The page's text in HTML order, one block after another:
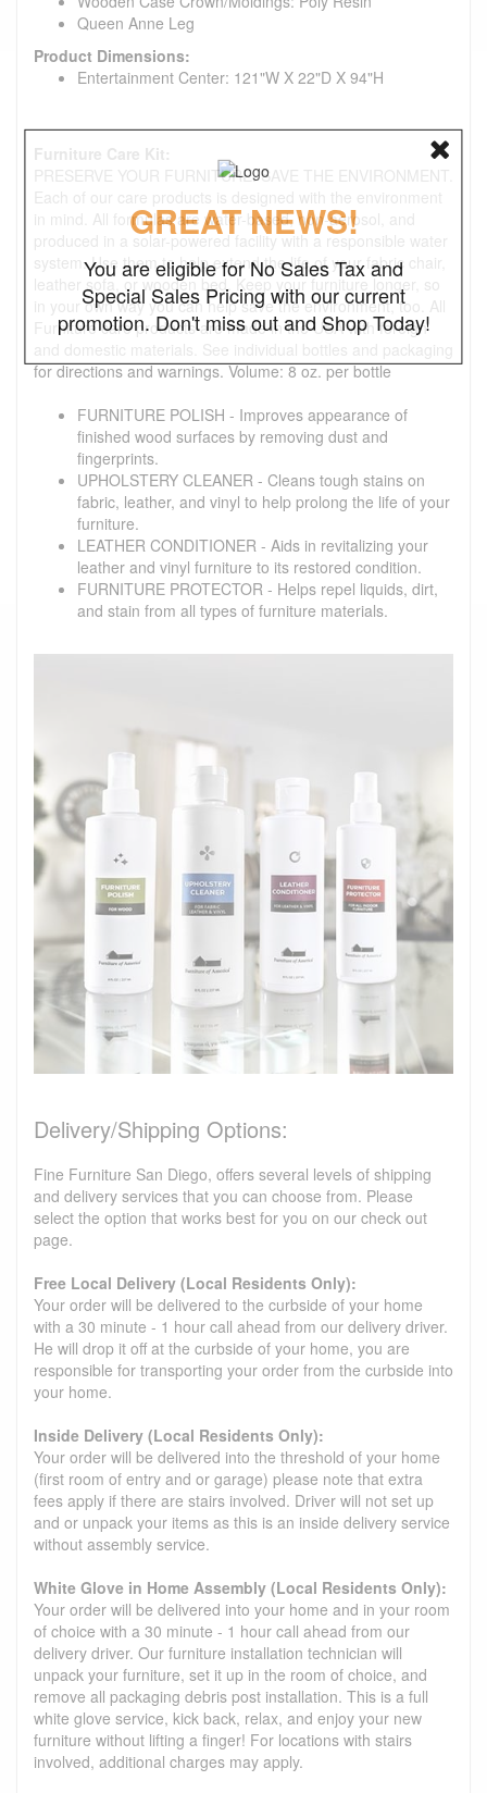
Queen Anne Leg
Product Dimensions:
Entertainment Center: 121"W X 22"D X 94"H
Furniture Care Kit:
PRESERVE YOUR FURNITURE. SAVE THE ENVIRONMENT.
Each of our care products is designed with the environment
in mind. All formulas are water-based, non-aerosol, and
produced in a solar-powered facility with a responsible water
system. Use them to help extend the life of your fabric chair,
leather sofa, or wooden bed. Keep your furniture longer, so
in your own way you can help save the environment, too. All
Furniture care products are made in the USA with foreign
and domestic materials. See individual bottles and packaging
for directions and warnings. Volume: 8 oz. per bottle
FURNITURE POLISH - Improves appearance of
finished wood surfaces by removing dust and
fingerprints.
UPHOLSTERY CLEANER - Cleans tough stains on
fabric, leather, and vinyl to help prolong the life of your
furniture.
LEATHER CONDITIONER - Aids in revitalizing your
leather and vinyl furniture to its restored condition.
FURNITURE PROTECTOR - Helps repel liquids, dirt,
and stain from all types of furniture materials.
Delivery/Shipping Options:
Fine Furniture San Diego, offers several levels of shipping
and delivery services that you can choose from. Please
select the option that works best for you on our check out
page.
Free Local Delivery (Local Residents Only):
Your order will be delivered to the curbside of your home
with a 30 minute - 1 hour call ahead from our delivery driver.
He will drop it off at the curbside of your home, you are
responsible for transporting your order from the curbside into
your home.
Inside Delivery (Local Residents Only):
Your order will be delivered into the threshold of your home
(first room of entry and or garage) please note that extra
fees apply if there are stairs involved. Driver will not set up
and or unpack your items as this is an inside delivery service
without assembly service.
White Glove in Home Assembly (Local Residents Only):
Your order will be delivered into your home and in your room
of choice with a 30 minute - 1 hour call ahead from our
delivery driver. Our furniture installation technician will
unpack your furniture, set it up in the room of choice, and
remove all packaging debris post installation. This is a full
white glove service, kick back, relax, and enjoy your new
furniture without lifting a finger! For locations with stairs
involved, additional charges may apply.
GREAT NEWS!
You are eligible for No Sales Tax and
Special Sales Pricing with our current
promotion. Don't miss out and Shop Today!